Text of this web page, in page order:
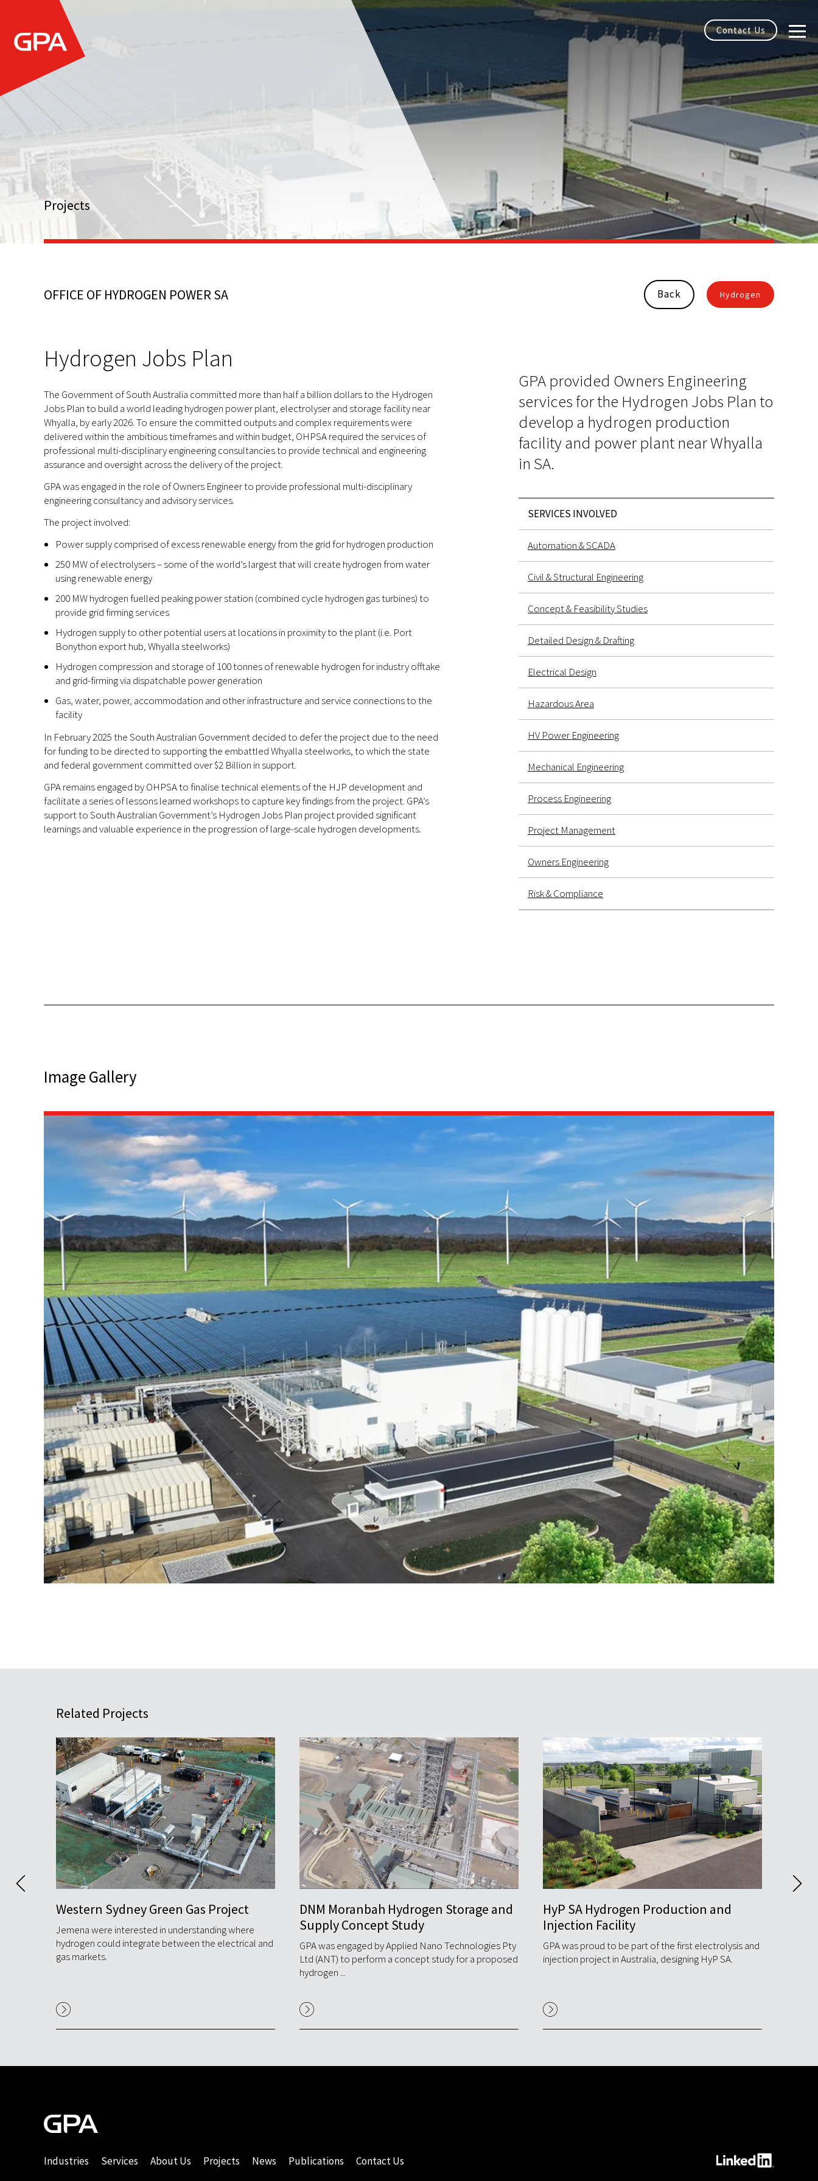
Contact Us
Projects
Back Hydrogen
OFFICE OF HYDROGEN POWER SA
Hydrogen Jobs Plan
The Government of South Australia committed more than half a billion dollars to the Hydrogen
Jobs Plan to build a world leading hydrogen power plant, electrolyser and storage facility near
Whyalla, by early 2026. To ensure the committed outputs and complex requirements were
delivered within the ambitious timeframes and within budget, OHPSA required the services of
professional multi-disciplinary engineering consultancies to provide technical and engineering
assurance and oversight across the delivery of the project.
GPA was engaged in the role of Owners Engineer to provide professional multi-disciplinary
engineering consultancy and advisory services.
The project involved:
Power supply comprised of excess renewable energy from the grid for hydrogen production
250 MW of electrolysers – some of the world’s largest that will create hydrogen from water
using renewable energy
200 MW hydrogen fuelled peaking power station (combined cycle hydrogen gas turbines) to
provide grid firming services
Hydrogen supply to other potential users at locations in proximity to the plant (i.e. Port
Bonython export hub, Whyalla steelworks)
Hydrogen compression and storage of 100 tonnes of renewable hydrogen for industry offtake
and grid-firming via dispatchable power generation
Gas, water, power, accommodation and other infrastructure and service connections to the
facility
In February 2025 the South Australian Government decided to defer the project due to the need
for funding to be directed to supporting the embattled Whyalla steelworks, to which the state
and federal government committed over $2 Billion in support.
GPA remains engaged by OHPSA to finalise technical elements of the HJP development and
facilitate a series of lessons learned workshops to capture key findings from the project. GPA’s
support to South Australian Government’s Hydrogen Jobs Plan project provided significant
learnings and valuable experience in the progression of large-scale hydrogen developments.
GPA provided Owners Engineering
services for the Hydrogen Jobs Plan to
develop a hydrogen production
facility and power plant near Whyalla
in SA.
SERVICES INVOLVED
Automation & SCADA
Civil & Structural Engineering
Concept & Feasibility Studies
Detailed Design & Drafting
Electrical Design
Hazardous Area
HV Power Engineering
Mechanical Engineering
Process Engineering
Project Management
Owners Engineering
Risk & Compliance
Image Gallery
Related Projects
Western Sydney Green Gas Project
Jemena were interested in understanding where
hydrogen could integrate between the electrical and
gas markets.
DNM Moranbah Hydrogen Storage and
Supply Concept Study
GPA was engaged by Applied Nano Technologies Pty
Ltd (ANT) to perform a concept study for a proposed
hydrogen ...
HyP SA Hydrogen Production and
Injection Facility
GPA was proud to be part of the first electrolysis and
injection project in Australia, designing HyP SA.
Industries Services About Us Projects News Publications Contact Us